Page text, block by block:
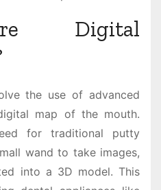
Digital
the use of advanced
map of the mouth.
for traditional putty
wand to take images,
into a 3D model. This